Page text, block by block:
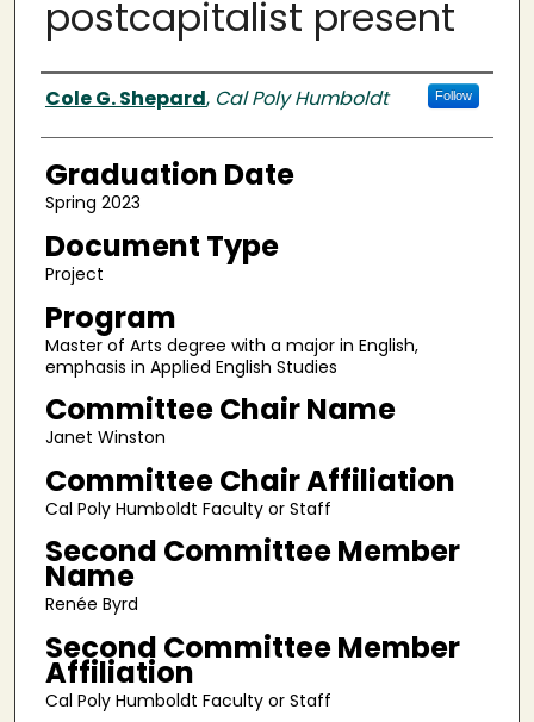
postcapitalist present
Author
Cole G. Shepard, Cal Poly Humboldt Follow
Graduation Date
Spring 2023
Document Type
Project
Program
Master of Arts degree with a major in English,
emphasis in Applied English Studies
Committee Chair Name
Janet Winston
Committee Chair Affiliation
Cal Poly Humboldt Faculty or Staff
Second Committee Member
Name
Renée Byrd
Second Committee Member
Affiliation
Cal Poly Humboldt Faculty or Staff